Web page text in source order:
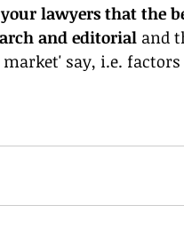
lawyers that the
and editorial and
say, i.e.